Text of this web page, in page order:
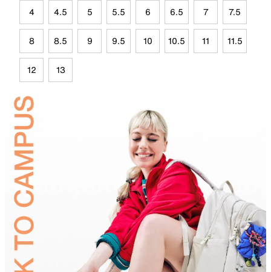
4 4.5 5 5.5 6 6.5 7 7.5
8 8.5 9 9.5 10 10.5 11 11.5
12 13